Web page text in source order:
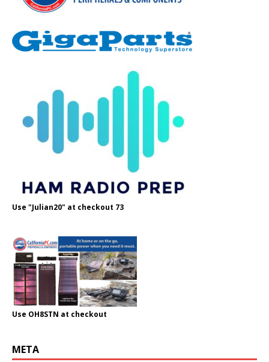
Use "Julian20" at checkout 73
Use OH8STN at checkout
META